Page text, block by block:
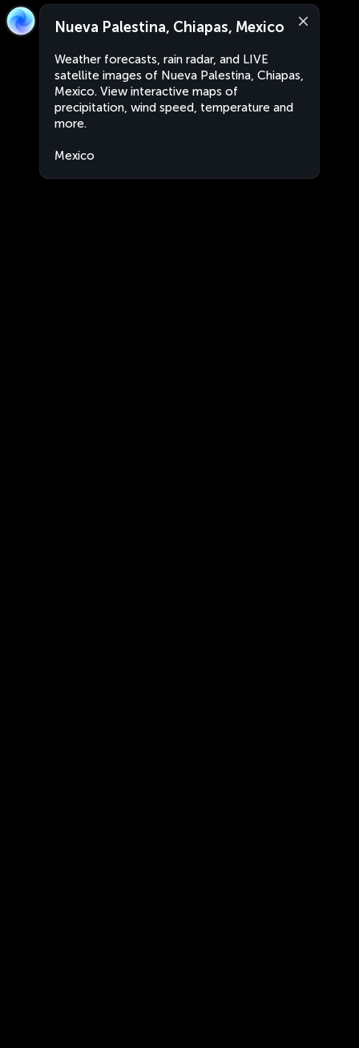
Nueva Palestina, Chiapas, Mexico
Weather forecasts, rain radar, and LIVE
satellite images of Nueva Palestina, Chiapas,
Mexico. View interactive maps of
precipitation, wind speed, temperature and
more.
Mexico